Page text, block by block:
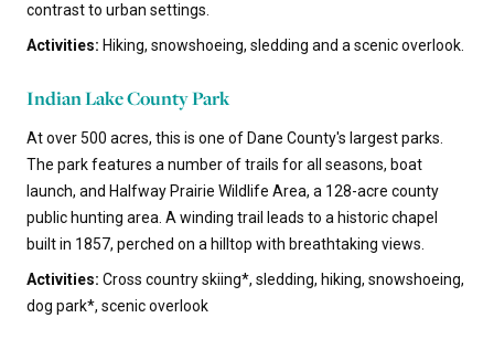
contrast to urban settings.
Activities: Hiking, snowshoeing, sledding and a scenic overlook.
Indian Lake County Park
At over 500 acres, this is one of Dane County's largest parks.
The park features a number of trails for all seasons, boat
launch, and Halfway Prairie Wildlife Area, a 128-acre county
public hunting area. A winding trail leads to a historic chapel
built in 1857, perched on a hilltop with breathtaking views.
Activities: Cross country skiing*, sledding, hiking, snowshoeing,
dog park*, scenic overlook